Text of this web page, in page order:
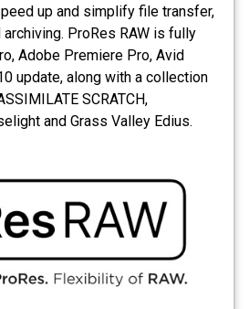
up and simplify file transfer,
archiving. ProRes RAW is fully
Adobe Premiere Pro, Avid
update, along with a collection
SCRATCH,
and Grass Valley Edius.